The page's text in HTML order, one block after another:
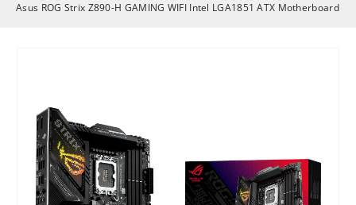
Asus ROG Strix Z890-H GAMING WIFI Intel LGA1851 ATX Motherboard